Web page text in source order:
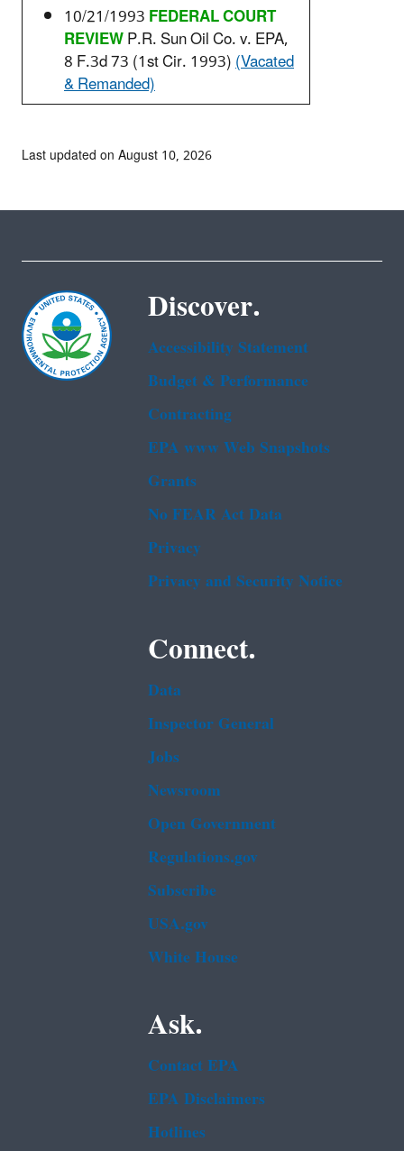
10/21/1993FEDERAL COURT
REVIEWP.R. Sun Oil Co. v. EPA,
8 F.3d 73 (1st Cir. 1993)(Vacated
& Remanded)
Last updated on August 10, 2026
Discover.
Accessibility Statement
Budget & Performance
Contracting
EPA www Web Snapshots
Grants
No FEAR Act Data
Privacy
Privacy and Security Notice
Connect.
Data
Inspector General
Jobs
Newsroom
Open Government
Regulations.gov
Subscribe
USA.gov
White House
Ask.
Contact EPA
EPA Disclaimers
Hotlines